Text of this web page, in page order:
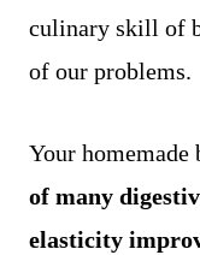
culinary skill of
of our problems.
Your homemade
of many
elasticity